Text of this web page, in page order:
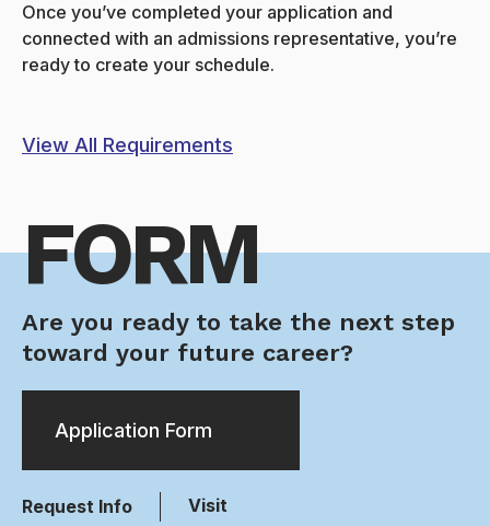
Once you’ve completed your application and
connected with an admissions representative, you’re
ready to create your schedule.
View All Requirements
FORM
Are you ready to take the next step
toward your future career?
Application Form
Request Info Visit